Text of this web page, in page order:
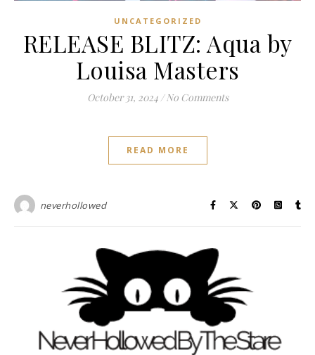
UNCATEGORIZED
RELEASE BLITZ: Aqua by
Louisa Masters
October 31, 2024 / No Comments
READ MORE
neverhollowed